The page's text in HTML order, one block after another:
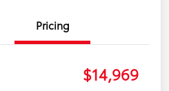
Pricing
$14,969